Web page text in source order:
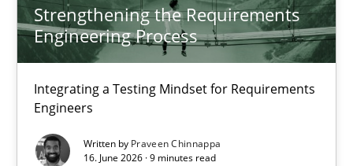
Strengthening the Requirements
Engineering Process
Integrating a Testing Mindset for Requirements
Engineers
Written by Praveen Chinnappa
16. June 2026 · 9 minutes read
22 minutes
Strengthening the Requirements Engineering Process
Integrating a Testing Mindset for Requirements Engineers